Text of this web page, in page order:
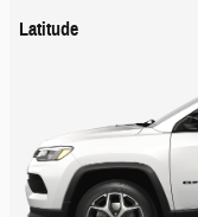
Latitude